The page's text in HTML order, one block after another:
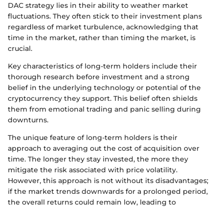
DAC strategy lies in their ability to weather market
fluctuations. They often stick to their investment plans
regardless of market turbulence, acknowledging that
time in the market, rather than timing the market, is
crucial.
Key characteristics of long-term holders include their
thorough research before investment and a strong
belief in the underlying technology or potential of the
cryptocurrency they support. This belief often shields
them from emotional trading and panic selling during
downturns.
The unique feature of long-term holders is their
approach to averaging out the cost of acquisition over
time. The longer they stay invested, the more they
mitigate the risk associated with price volatility.
However, this approach is not without its disadvantages;
if the market trends downwards for a prolonged period,
the overall returns could remain low, leading to